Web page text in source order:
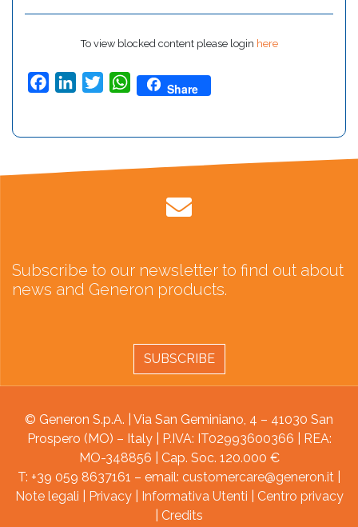
To view blocked content please login here
FacebookLinkedInTwitterWhatsApp
Share
Subscribe to our newsletter to find out about
news and Generon products.
SUBSCRIBE
© Generon S.p.A. | Via San Geminiano, 4 – 41030 San
Prospero (MO) – Italy | P.IVA: IT02993600366 | REA:
MO-348856 | Cap. Soc. 120.000 €
T: +39 059 8637161 – email: customercare@generon.it
Note legali
Privacy| Informativa Utenti
Centro privacy
Credits